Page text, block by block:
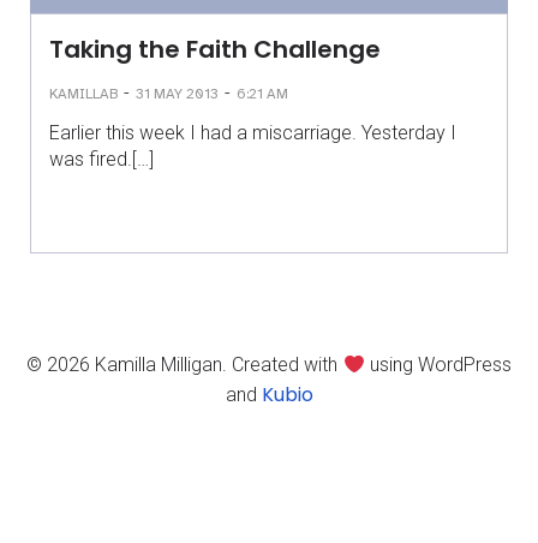
Taking the Faith Challenge
KAMILLAB - 31 MAY 2013 - 6:21 AM
Earlier this week I had a miscarriage. Yesterday I
was fired.[…]
© 2026 Kamilla Milligan. Created with
using WordPress
and Kubio